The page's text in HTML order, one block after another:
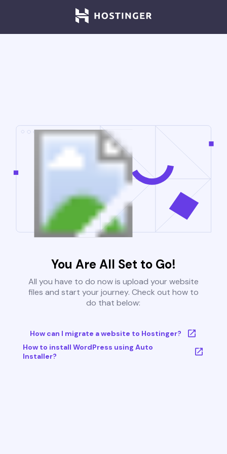
You Are All Set to Go!
All you have to do now is upload your website
files and start your journey. Check out how to
do that below:
How can I migrate a website to Hostinger?
How to install WordPress using Auto
Installer?